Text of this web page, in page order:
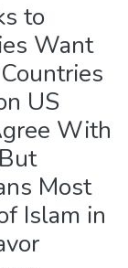
to
Want
US
With
Most
Islam in